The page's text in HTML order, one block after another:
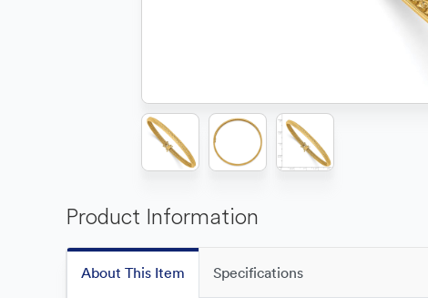
Product Information
About This Item Specifications